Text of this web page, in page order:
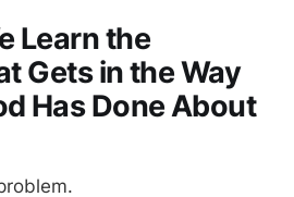
Learn the
Gets in the Way
Has Done About